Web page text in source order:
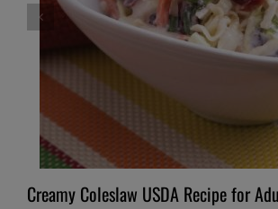
Creamy Coleslaw USDA Recipe for